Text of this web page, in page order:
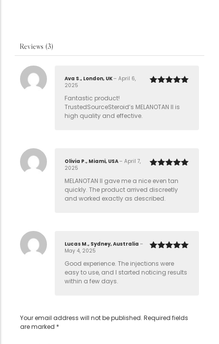
Reviews (3)
Ava S., London, UK– April 6,
2025
Fantastic product!
TrustedSourceSteroid’s MELANOTAN II is
high quality and effective.
of 5
Olivia P., Miami, USA– April 7,
2025
MELANOTAN II gave me a nice even tan
quickly. The product arrived discreetly
and worked exactly as described.
of 5
Lucas M., Sydney, Australia –
May 4, 2025
Good experience. The injections were
easy to use, and I started noticing results
within a few days.
Your email address will not be published. Required fields
are marked *